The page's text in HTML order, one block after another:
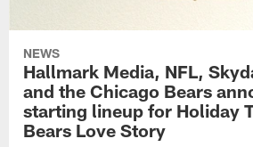
NEWS
Hallmark Media, NFL,
and the Chicago Bears
starting lineup for Holiday
Bears Love Story